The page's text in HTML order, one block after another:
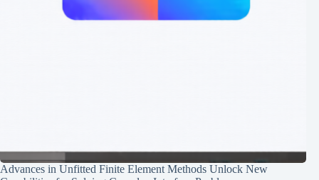
Advances in Unfitted Finite Element Methods Unlock New